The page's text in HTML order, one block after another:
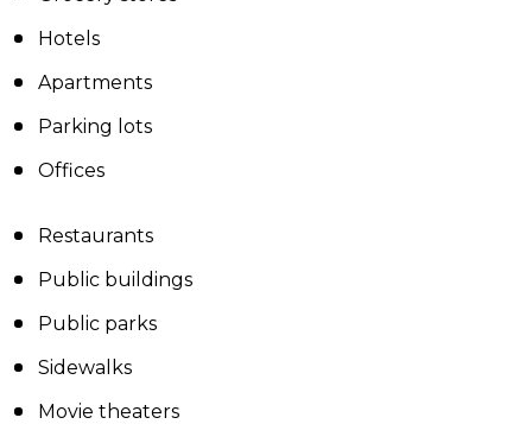
Hotels
Apartments
Parking lots
Offices
Restaurants
Public buildings
Public parks
Sidewalks
Movie theaters